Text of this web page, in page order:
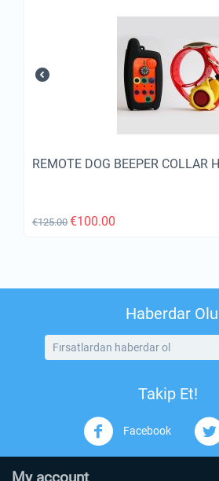
REMOTE DOG BEEPER COLLAR
€125.00 €100.00
Haberdar
Takip Et!
Facebook